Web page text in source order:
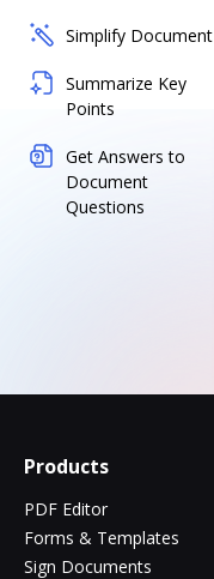
Simplify Document
Summarize Key
Points
Get Answers to
Document
Questions
Products
PDF Editor
Forms & Templates
Sign Documents